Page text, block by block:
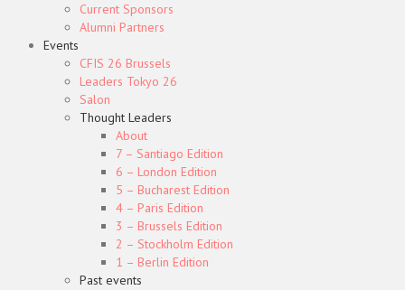
Current Sponsors
Alumni Partners
Events
CFIS 26 Brussels
Leaders Tokyo 26
Salon
Thought Leaders
About
7 – Santiago Edition
6 – London Edition
5 – Bucharest Edition
4 – Paris Edition
3 – Brussels Edition
2 – Stockholm Edition
1 – Berlin Edition
Past events